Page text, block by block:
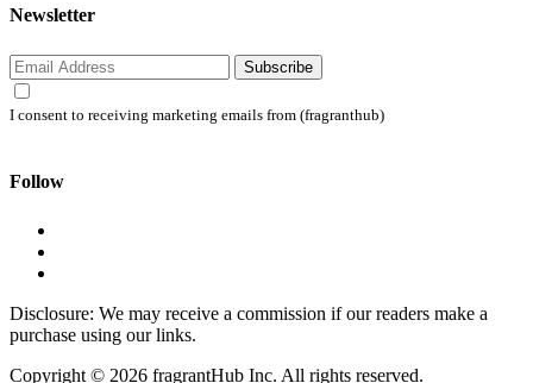
Newsletter
Subscribe
I consent to receiving marketing emails from (fragranthub)
Follow
Disclosure: We may receive a commission if our readers make a
purchase using our links.
Copyright © 2026 fragrantHub Inc. All rights reserved.